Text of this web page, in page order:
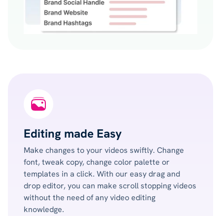
Editing made Easy
Make changes to your videos swiftly. Change
font, tweak copy, change color palette or
templates in a click. With our easy drag and
drop editor, you can make scroll stopping videos
without the need of any video editing
knowledge.